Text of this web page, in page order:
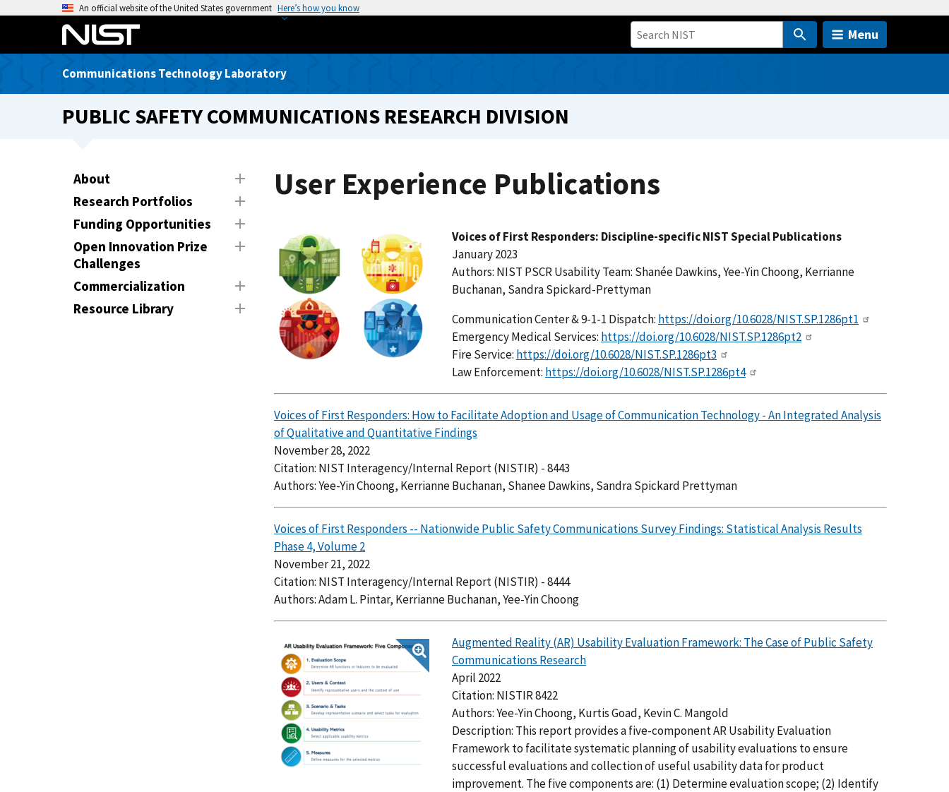
o
An official website of the United States government Here’s how you know
Menu
Communications Technology Laboratory
PUBLIC SAFETY COMMUNICATIONS RESEARCH DIVISION
About
Research Portfolios
Funding Opportunities
Open Innovation Prize
Challenges
Commercialization
Resource Library
User Experience Publications
Voices of First Responders: Discipline-specific NIST Special Publications
January 2023
Authors: NIST PSCR Usability Team: Shanée Dawkins, Yee-Yin Choong, Kerrianne
Buchanan, Sandra Spickard-Prettyman
Communication Center & 9-1-1 Dispatch: https://doi.org/10.6028/NIST.SP.1286pt1
Emergency Medical Services: https://doi.org/10.6028/NIST.SP.1286pt2
Fire Service: https://doi.org/10.6028/NIST.SP.1286pt3
Law Enforcement: https://doi.org/10.6028/NIST.SP.1286pt4
Voices of First Responders: How to Facilitate Adoption and Usage of Communication Technology - An Integrated Analysis
of Qualitative and Quantitative Findings
November 28, 2022
Citation: NIST Interagency/Internal Report (NISTIR) - 8443
Authors: Yee-Yin Choong, Kerrianne Buchanan, Shanee Dawkins, Sandra Spickard Prettyman
Voices of First Responders -- Nationwide Public Safety Communications Survey Findings: Statistical Analysis Results
Phase 4, Volume 2
November 21, 2022
Citation: NIST Interagency/Internal Report (NISTIR) - 8444
Authors: Adam L. Pintar, Kerrianne Buchanan, Yee-Yin Choong
Augmented Reality (AR) Usability Evaluation Framework: The Case of Public Safety
Communications Research
April 2022
Citation: NISTIR 8422
Authors: Yee-Yin Choong, Kurtis Goad, Kevin C. Mangold
Description: This report provides a five-component AR Usability Evaluation
Framework to facilitate systematic planning of usability evaluations to ensure
successful evaluations and collection of useful usability data for product
improvement. The five components are: (1) Determine evaluation scope; (2) Identify